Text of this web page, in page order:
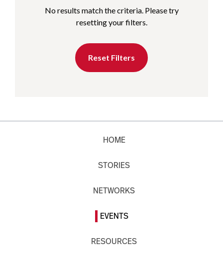
No results match the criteria. Please try
resetting your filters.
Reset Filters
HOME
STORIES
NETWORKS
EVENTS
RESOURCES